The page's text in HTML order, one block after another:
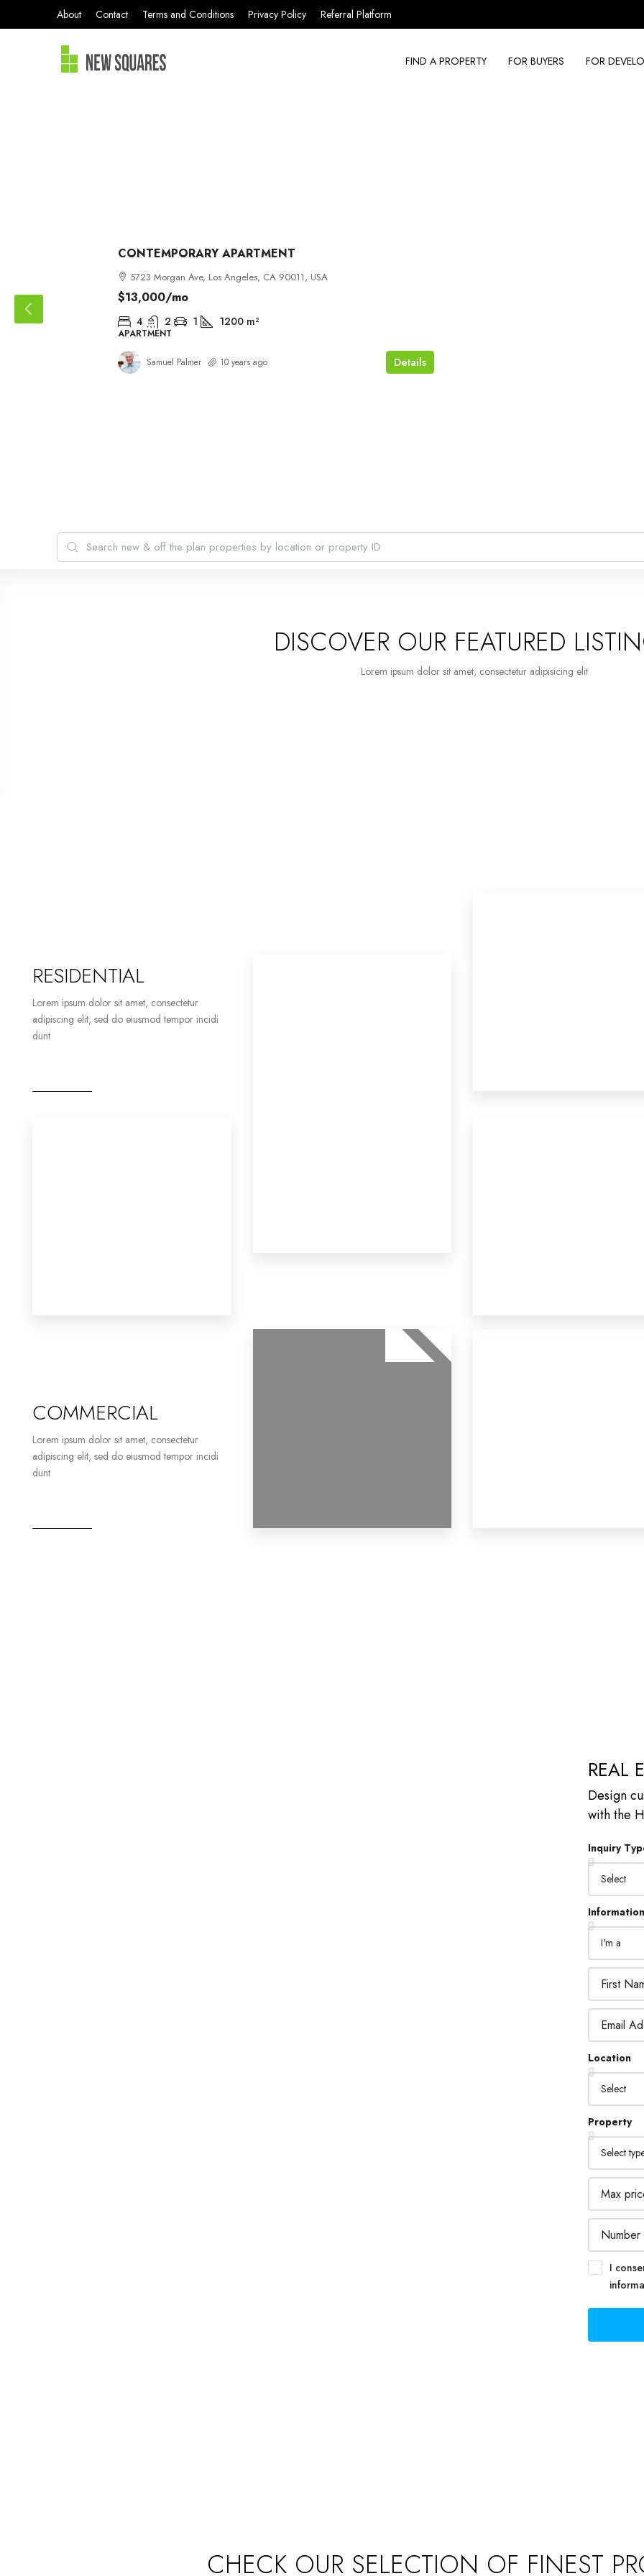
About Contact Terms and Conditions Privacy Policy Referral Platform
FIND A PROPERTY FOR BUYERS FOR
CONTEMPORARY APARTMENT
5723 Morgan Ave, Los Angeles, CA 90011, USA
$13,000/mo
4 2 1 1200 m²
APARTMENT
Details
Samuel Palmer 10 years ago
DISCOVER OUR FEATURED
Lorem ipsum dolor sit amet, consectetur adipisicing elit
RESIDENTIAL
Lorem ipsum dolor sit amet, consectetur
adipiscing elit, sed do eiusmod tempor incidi
dunt
COMMERCIAL
Lorem ipsum dolor sit amet, consectetur
adipiscing elit, sed do eiusmod tempor incidi
dunt
REAL
Design
with the
Inquiry
Information
Location
Property
I
CHECK OUR SELECTION OF FINEST